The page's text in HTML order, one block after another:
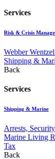
Services
Risk & Crisis
Webber
Shipping &
Back
Services
Shipping & Marine
Arrests,
Marine Living
Tax
Back